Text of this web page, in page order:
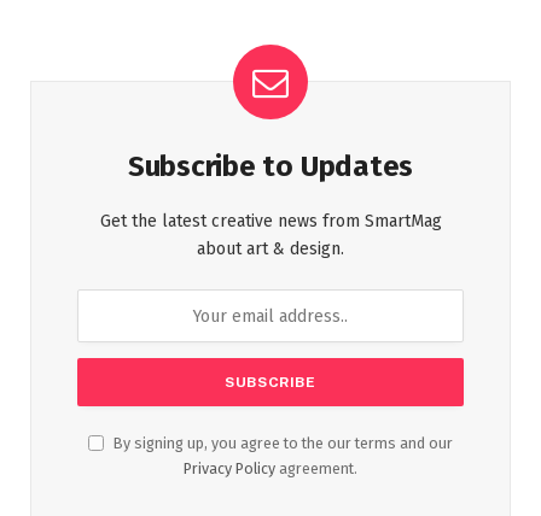
Subscribe to Updates
Get the latest creative news from SmartMag
about art & design.
By signing up, you agree to the our terms and our
Privacy Policy agreement.